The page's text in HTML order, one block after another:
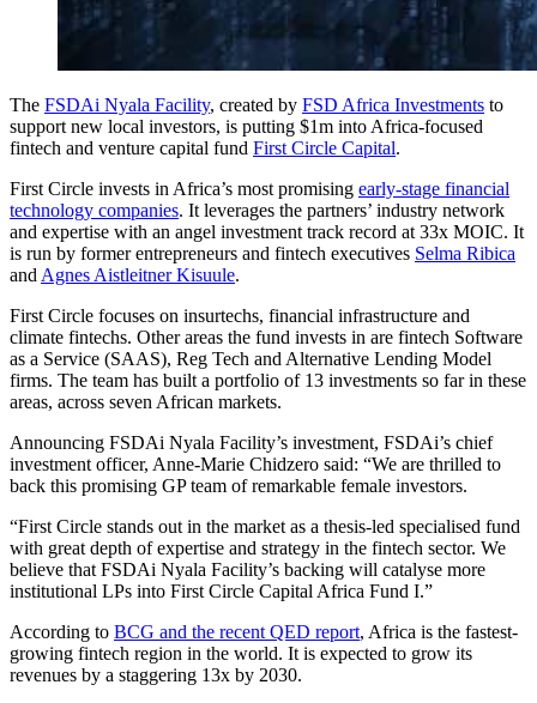
The FSDAi Nyala Facility, created by FSD Africa Investments to
support new local investors, is putting $1m into Africa-focused
fintech and venture capital fund First Circle Capital.
First Circle invests in Africa’s most promising early-stage financial
technology companies. It leverages the partners’ industry network
and expertise with an angel investment track record at 33x MOIC. It
is run by former entrepreneurs and fintech executives Selma Ribica
and Agnes Aistleitner Kisuule.
First Circle focuses on insurtechs, financial infrastructure and
climate fintechs. Other areas the fund invests in are fintech Software
as a Service (SAAS), Reg Tech and Alternative Lending Model
firms. The team has built a portfolio of 13 investments so far in these
areas, across seven African markets.
Announcing FSDAi Nyala Facility’s investment, FSDAi’s chief
investment officer, Anne-Marie Chidzero said: “We are thrilled to
back this promising GP team of remarkable female investors.
“First Circle stands out in the market as a thesis-led specialised fund
with great depth of expertise and strategy in the fintech sector. We
believe that FSDAi Nyala Facility’s backing will catalyse more
institutional LPs into First Circle Capital Africa Fund I.”
According to BCG and the recent QED report, Africa is the fastest-
growing fintech region in the world. It is expected to grow its
revenues by a staggering 13x by 2030.